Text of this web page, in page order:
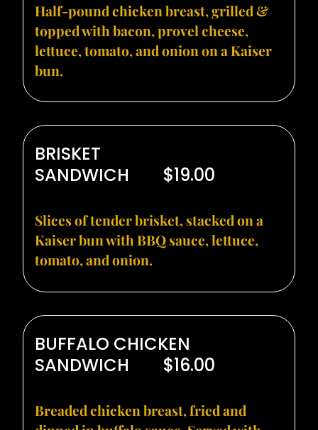
Half-pound chicken breast, grilled &
topped with bacon, provel cheese,
lettuce, tomato, and onion on a Kaiser
bun.
BRISKET
SANDWICH
$19.00
Slices of tender brisket, stacked on a
Kaiser bun with BBQ sauce, lettuce,
tomato, and onion.
BUFFALO CHICKEN
SANDWICH
$16.00
Breaded chicken breast, fried and